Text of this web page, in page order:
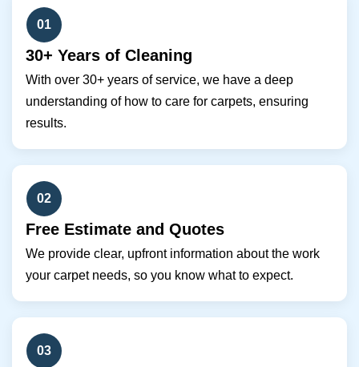
01
30+ Years of Cleaning
With over 30+ years of service, we have a deep
understanding of how to care for carpets, ensuring
results.
02
Free Estimate and Quotes
We provide clear, upfront information about the work
your carpet needs, so you know what to expect.
03